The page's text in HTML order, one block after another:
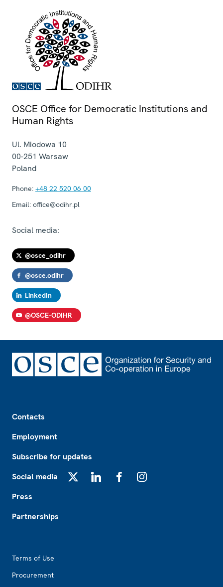
OSCE Office for Democratic Institutions and
Human Rights
Ul. Miodowa 10
00-251 Warsaw
Poland
Phone: +48 22 520 06 00
Email: office@odihr.pl
Social media:
@osce_odihr
@osce.odihr
LinkedIn
@OSCE-ODIHR
Contacts
Employment
Subscribe for updates
Social media
Press
Partnerships
Terms of Use
Procurement